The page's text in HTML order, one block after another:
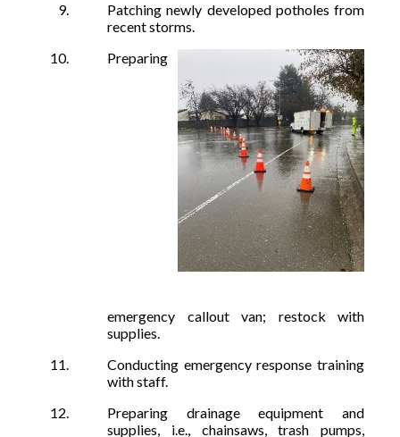
Patching newly developed potholes from
recent storms.
Preparing
emergency callout van; restock with
supplies.
Conducting emergency response training
with staff.
Preparing drainage equipment and
supplies, i.e., chainsaws, trash pumps,